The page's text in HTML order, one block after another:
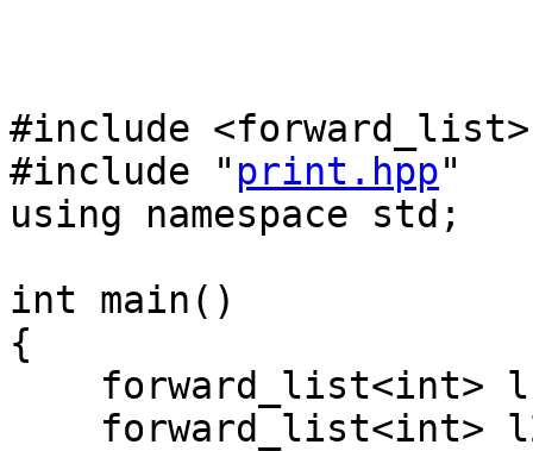
#include <forward_list>
#include " print.hpp"
using namespace std;
int main()
{
forward_list<int>
forward_list<int>